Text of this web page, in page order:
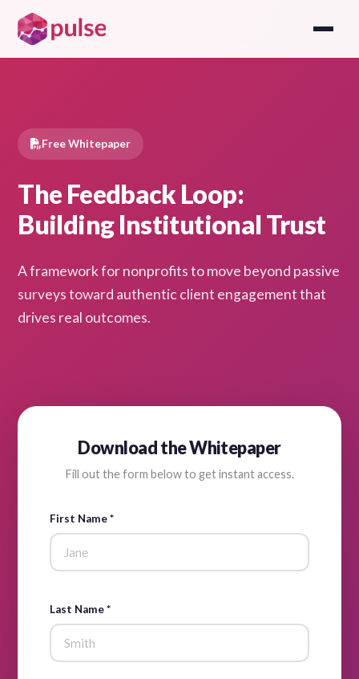
Free Whitepaper
The Feedback Loop:
Building Institutional Trust
A framework for nonprofits to move beyond passive
surveys toward authentic client engagement that
drives real outcomes.
Download the Whitepaper
Fill out the form below to get instant access.
First Name *
Last Name *